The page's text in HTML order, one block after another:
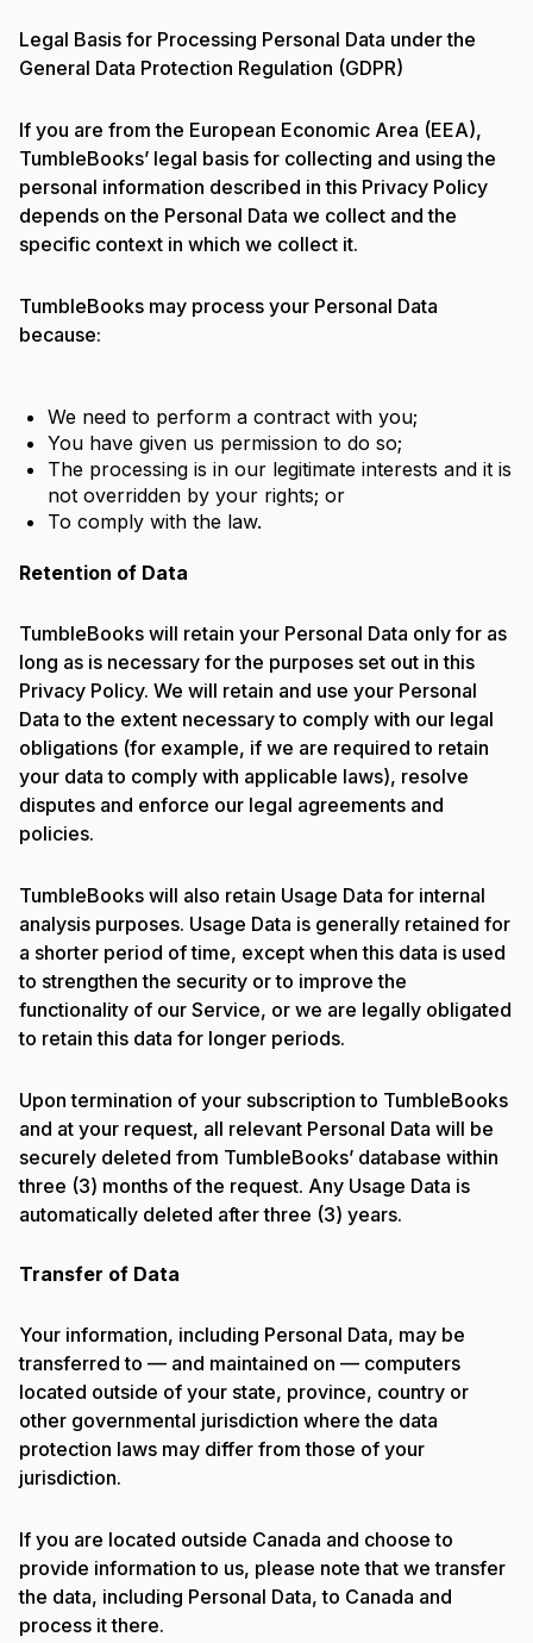
Legal Basis for Processing Personal Data under the
General Data Protection Regulation (GDPR)
If you are from the European Economic Area (EEA),
TumbleBooks’ legal basis for collecting and using the
personal information described in this Privacy Policy
depends on the Personal Data we collect and the
specific context in which we collect it.
TumbleBooks may process your Personal Data
because:
We need to perform a contract with you;
You have given us permission to do so;
The processing is in our legitimate interests and it is
not overridden by your rights; or
To comply with the law.
Retention of Data
TumbleBooks will retain your Personal Data only for as
long as is necessary for the purposes set out in this
Privacy Policy. We will retain and use your Personal
Data to the extent necessary to comply with our legal
obligations (for example, if we are required to retain
your data to comply with applicable laws), resolve
disputes and enforce our legal agreements and
policies.
TumbleBooks will also retain Usage Data for internal
analysis purposes. Usage Data is generally retained for
a shorter period of time, except when this data is used
to strengthen the security or to improve the
functionality of our Service, or we are legally obligated
to retain this data for longer periods.
Upon termination of your subscription to TumbleBooks
and at your request, all relevant Personal Data will be
securely deleted from TumbleBooks’ database within
three (3) months of the request. Any Usage Data is
automatically deleted after three (3) years.
Transfer of Data
Your information, including Personal Data, may be
transferred to — and maintained on — computers
located outside of your state, province, country or
other governmental jurisdiction where the data
protection laws may differ from those of your
jurisdiction.
If you are located outside Canada and choose to
provide information to us, please note that we transfer
the data, including Personal Data, to Canada and
process it there.